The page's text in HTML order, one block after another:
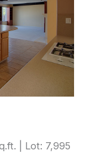
| Lot: 7,995